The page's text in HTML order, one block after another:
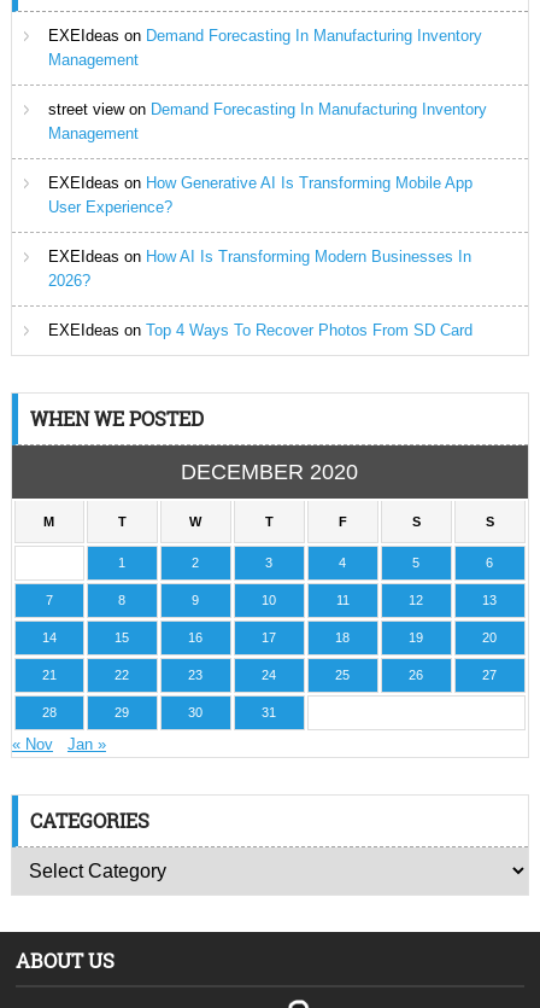
EXEIdeas on Demand Forecasting In Manufacturing Inventory
Management
street viewon Demand Forecasting In Manufacturing Inventory
Management
EXEIdeas on How Generative AI Is Transforming Mobile App
User Experience?
EXEIdeas on How AI Is Transforming Modern Businesses In
2026?
EXEIdeas on Top 4 Ways To Recover Photos From SD Card
WHEN WE POSTED
DECEMBER 2020
M T W T F S S
1 2 3 4 5 6
7 8 9 10 11 12 13
14 15 16 17 18 19 20
21 22 23 24 25 26 27
28 29 30 31
« Nov Jan »
CATEGORIES
ABOUT US